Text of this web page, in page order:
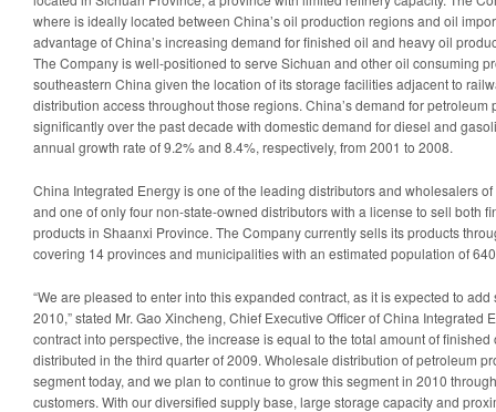
where is ideally located between China’soil production regions and oil
advantage ofChina’sincreasing demand for finished oil and heavy oil
The Company is well-positioned to serve Sichuan and other oil consuming
southeastern China given the location of its storage facilities adjacent to
distribution access throughout those regions. China’sdemand for petroleum
significantly over the past decade with domestic demand for diesel and
annual growth rate of 9.2% and 8.4%, respectively, from 2001 to 2008.
China Integrated Energy is one of the leading distributors and wholesalers
and one of only four non-state-owned distributors with a license to sell both
products in Shaanxi Province. The Company currently sells its products
covering 14 provinces and municipalities with an estimated population of
“We are pleased to enter into this expanded contract, as it is expected to
2010,” stated Mr. Gao Xincheng, Chief Executive Officer of China Integrated
contract into perspective, the increase is equal to the total amount of
distributed in the third quarter of 2009. Wholesale distribution of petroleum
segment today, and we plan to continue to grow this segment in 2010
customers. With our diversified supply base, large storage capacity and